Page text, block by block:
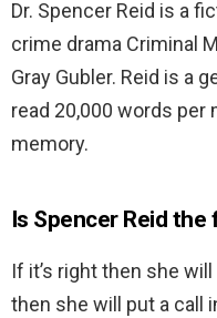
Dr. Spencer Reid is a
crime drama Criminal
Gray Gubler. Reid is a
read 20,000 words
memory.
Is Spencer Reid
If it’s right then she
then she will put a call